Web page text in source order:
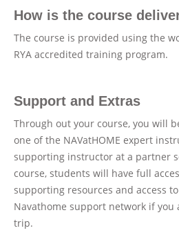
How is the course
The course is provided using the
RYA accredited training program.
Support and Extras
Through out your course, you will
one of the NAVatHOME expert
supporting instructor at a partner
course, students will have full
supporting resources and access
Navathome support network if you
trip.